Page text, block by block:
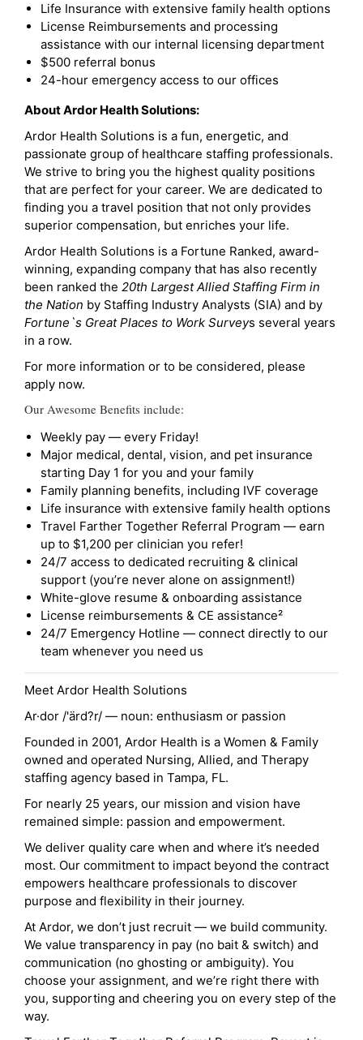
Life Insurance with extensive family health options
License Reimbursements and processing
assistance with our internal licensing department
$500 referral bonus
24-hour emergency access to our offices
About Ardor Health Solutions:
Ardor Health Solutions is a fun, energetic, and
passionate group of healthcare staffing professionals.
We strive to bring you the highest quality positions
that are perfect for your career. We are dedicated to
finding you a travel position that not only provides
superior compensation, but enriches your life.
Ardor Health Solutions is a Fortune Ranked, award-
winning, expanding company that has also recently
been ranked the 20th Largest Allied Staffing Firm in
the Nation by Staffing Industry Analysts (SIA) and by
Fortune`s Great Places to Work Surveys several years
in a row.
For more information or to be considered, please
apply now.
Our Awesome Benefits include:
Weekly pay — every Friday!
Major medical, dental, vision, and pet insurance
starting Day 1 for you and your family
Family planning benefits, including IVF coverage
Life insurance with extensive family health options
Travel Farther Together Referral Program — earn
up to $1,200 per clinician you refer!
24/7 access to dedicated recruiting & clinical
support (you’re never alone on assignment!)
White-glove resume & onboarding assistance
License reimbursements & CE assistance²
24/7 Emergency Hotline — connect directly to our
team whenever you need us
Meet Ardor Health Solutions
Ar·dor /'ärd?r/ — noun: enthusiasm or passion
Founded in 2001, Ardor Health is a Women & Family
owned and operated Nursing, Allied, and Therapy
staffing agency based in Tampa, FL.
For nearly 25 years, our mission and vision have
remained simple: passion and empowerment.
We deliver quality care when and where it’s needed
most. Our commitment to impact beyond the contract
empowers healthcare professionals to discover
purpose and flexibility in their journey.
At Ardor, we don’t just recruit — we build community.
We value transparency in pay (no bait & switch) and
communication (no ghosting or ambiguity). You
choose your assignment, and we’re right there with
you, supporting and cheering you on every step of the
way.